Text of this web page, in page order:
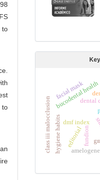
to
to
editorial
dental
dmf index
bucodental health
hygiene habits
class iii malocclusion
facial mask
fundion